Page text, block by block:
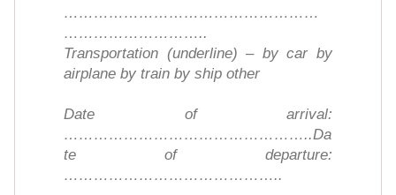
……………………………………………
………………………..
Transportation (underline) – by car by
airplane by train by ship other
Date of arrival:
…………………………………………..Da
te of departure:
……………………………………..